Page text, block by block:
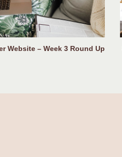
Website – Week 3 Round Up